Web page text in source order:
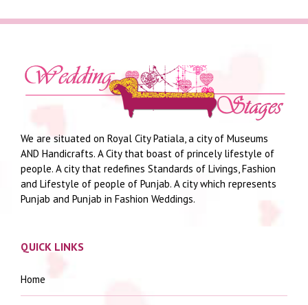
We are situated on Royal City Patiala, a city of Museums
AND Handicrafts. A City that boast of princely lifestyle of
people. A city that redefines Standards of Livings, Fashion
and Lifestyle of people of Punjab. A city which represents
Punjab and Punjab in Fashion Weddings.
QUICK LINKS
Home